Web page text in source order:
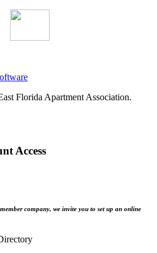
Florida Apartment Association.
Access
company, we invite you to set up an online